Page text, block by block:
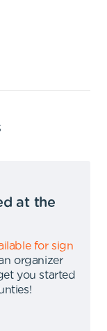
at the
for sign
organizer
you started
!